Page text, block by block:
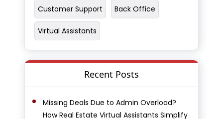
Customer Support Back Office
Virtual Assistants
Recent Posts
Missing Deals Due to Admin Overload?
How Real Estate Virtual Assistants Simplify